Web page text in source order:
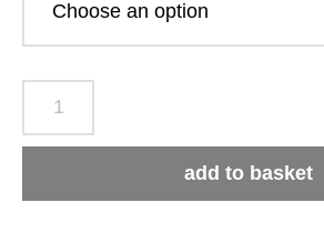
Litter
add to basket